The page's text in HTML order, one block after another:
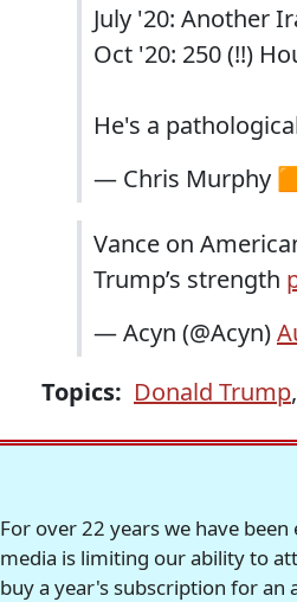
July '20: Another
Oct '20: 250 (!!)
He's a
— Chris Murphy
Vance on
Trump’s strength
— Acyn (@Acyn)
Topics: Donald Trump,
For over 22 years we have
media is limiting our ability to
buy a year's subscription for an